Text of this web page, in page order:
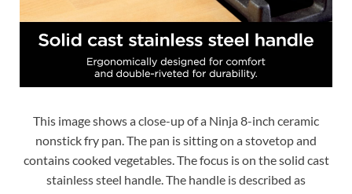
This image shows a close-up of a Ninja 8-inch ceramic
nonstick fry pan. The pan is sitting on a stovetop and
contains cooked vegetables. The focus is on the solid cast
stainless steel handle. The handle is described as